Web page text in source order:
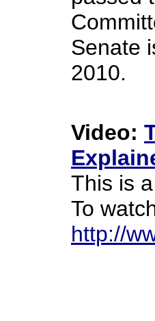
Senate
2010.
Video:
This is
To
http://